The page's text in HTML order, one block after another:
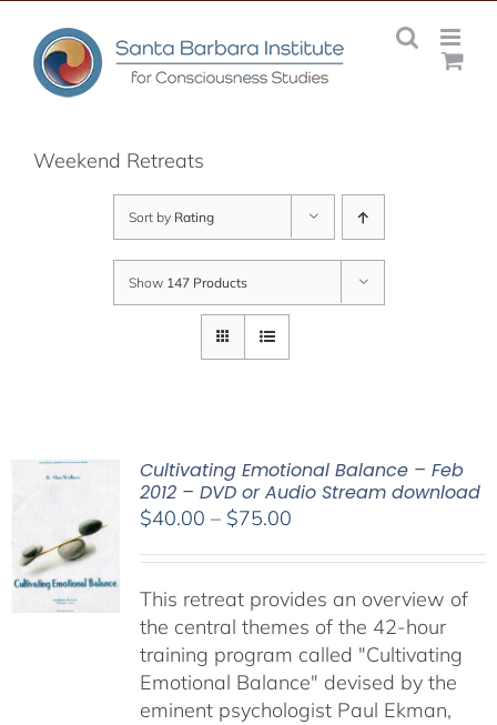
content
Weekend Retreats
Sort by Rating
Show 147 Products
Cultivating Emotional Balance – Feb
2012 – DVD or Audio Stream download
$40.00 – $75.00Price
through
$75.00
This retreat provides an overview of
the central themes of the 42-hour
training program called "Cultivating
Emotional Balance" devised by the
eminent psychologist Paul Ekman,